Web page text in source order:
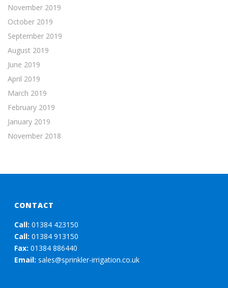
November 2019
October 2019
September 2019
August 2019
June 2019
April 2019
March 2019
February 2019
January 2019
November 2018
CONTACT
Call:01384 423150
Call:01384 913150
Fax: 01384 886440
Email: sales@sprinkler-irrigation.co.uk